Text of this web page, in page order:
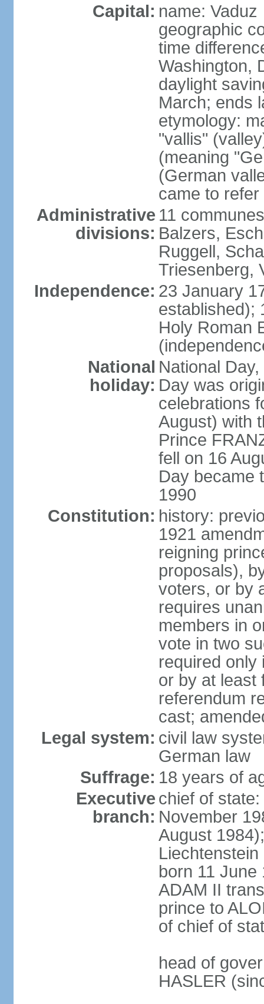
Capital: name: Vaduz
geographic
time
Washington,
daylight
March; ends
etymology:
"vallis"
(meaning
(German
came to
Administrative
divisions:
11
Balzers,
Ruggell,
Triesenberg,
Independence: 23 January
established);
Holy Roman
National
holiday:
National
Day was
celebrations
August) with
Prince
fell on 16
Day became
1990
Constitution: history:
1921
reigning
proposals),
voters, or by
requires
members in
vote in two
required only
or by at least
referendum
cast;
Legal system: civil law
German law
Suffrage: 18 years of
Executive
branch:
chief of
November
August
born 11 June
ADAM II
prince to
of chief of
head of
HASLER